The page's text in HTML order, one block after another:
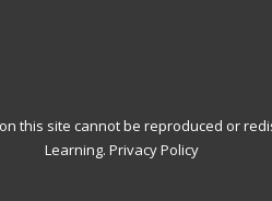
this site cannot be reproduced or
Learning. Privacy Policy